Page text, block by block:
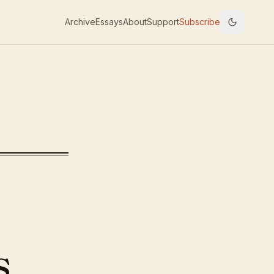
ArchiveEssaysAboutSupportSubscribe